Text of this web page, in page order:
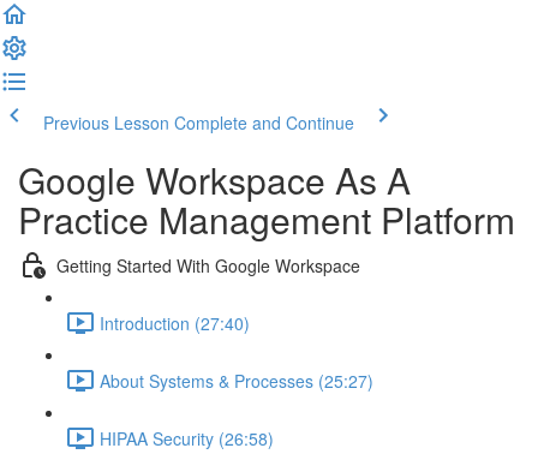
Previous Lesson Complete and Continue
Google Workspace As A
Practice Management Platform
Getting Started With Google Workspace
Introduction (27:40)
About Systems & Processes (25:27)
HIPAA Security (26:58)